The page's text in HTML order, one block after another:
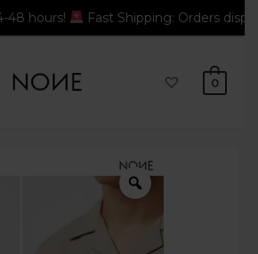
0
Fast Shipping: Orders dispatched